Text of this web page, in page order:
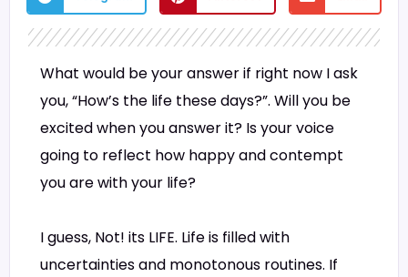
What would be your answer if right now I ask
you, “How’s the life these days?”. Will you be
excited when you answer it? Is your voice
going to reflect how happy and contempt
you are with your life?
I guess, Not! its LIFE. Life is filled with
uncertainties and monotonous routines. If